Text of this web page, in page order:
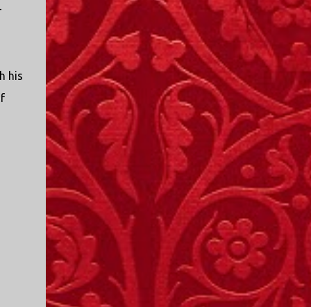
his
I only started watching a couple of months
ago. I don't generally enjoy so-called "reality
TV", but something about this show captured
my attention. I first sat down to watch an
episode because my oldest nephew, who is
nine years old and who lives in Mississippi,
talked about it. I decided to see what it was
about, because I expected as our time
together over the holidays approached, we'd
probably be seeing it together. I quickly
started to enjoy the show. There are
elements of the show that, like all other
"reality TV" shows, are almost certainly
exaggerations of...